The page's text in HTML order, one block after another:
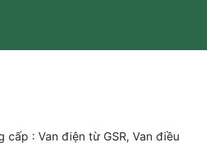
cấp : Van điện từ GSR, Van điều